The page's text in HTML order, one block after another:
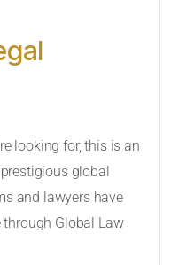
looking for, this is an
global
and lawyers have
Global Law